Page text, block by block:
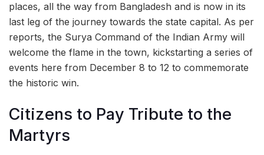
places, all the way from Bangladesh and is now in its
last leg of the journey towards the state capital. As per
reports, the Surya Command of the Indian Army will
welcome the flame in the town, kickstarting a series of
events here from December 8 to 12 to commemorate
the historic win.
Citizens to Pay Tribute to the
Martyrs